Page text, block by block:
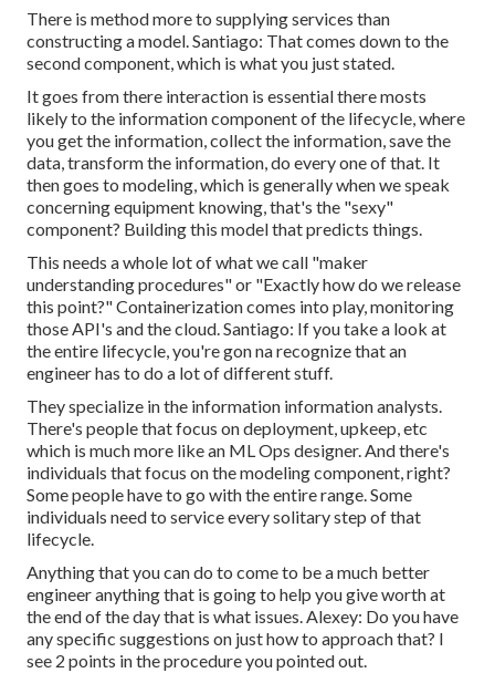
There is method more to supplying services than
constructing a model. Santiago: That comes down to the
second component, which is what you just stated.
It goes from there interaction is essential there mosts
likely to the information component of the lifecycle, where
you get the information, collect the information, save the
data, transform the information, do every one of that. It
then goes to modeling, which is generally when we speak
concerning equipment knowing, that's the "sexy"
component? Building this model that predicts things.
This needs a whole lot of what we call "maker
understanding procedures" or "Exactly how do we release
this point?" Containerization comes into play, monitoring
those API's and the cloud. Santiago: If you take a look at
the entire lifecycle, you're gon na recognize that an
engineer has to do a lot of different stuff.
They specialize in the information information analysts.
There's people that focus on deployment, upkeep, etc
which is much more like an ML Ops designer. And there's
individuals that focus on the modeling component, right?
Some people have to go with the entire range. Some
individuals need to service every solitary step of that
lifecycle.
Anything that you can do to come to be a much better
engineer anything that is going to help you give worth at
the end of the day that is what issues. Alexey: Do you have
any specific suggestions on just how to approach that? I
see 2 points in the procedure you pointed out.